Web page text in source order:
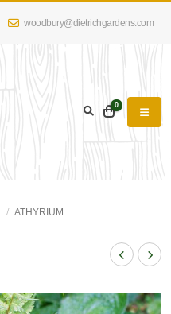
woodbury@dietrichgardens.com
0
ATHYRIUM